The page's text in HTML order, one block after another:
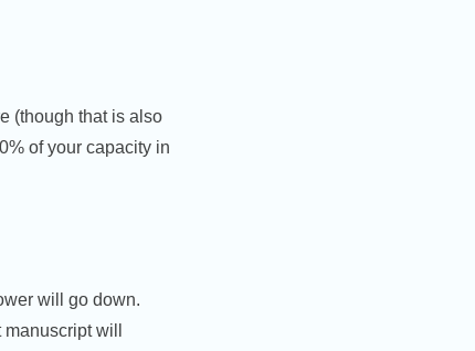
(though that is also
of your capacity in
will go down.
will